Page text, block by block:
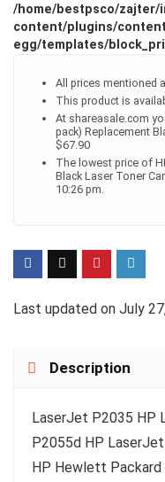
/home/bestpsco/zajter/
content/plugins/
egg/templates/
All prices mentioned
This product is
At shareasale.com
pack) Replacement
$67.90
The lowest price of
Black Laser Toner
10:26 pm.
Last updated on July
Description
LaserJet P2035 HP
P2055d HP
HP Hewlett